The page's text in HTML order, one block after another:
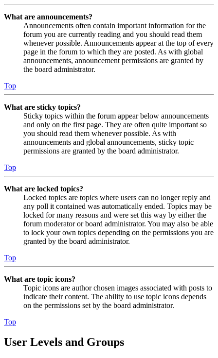
What are announcements?
Announcements often contain important information for the
forum you are currently reading and you should read them
whenever possible. Announcements appear at the top of every
page in the forum to which they are posted. As with global
announcements, announcement permissions are granted by
the board administrator.
Top
What are sticky topics?
Sticky topics within the forum appear below announcements
and only on the first page. They are often quite important so
you should read them whenever possible. As with
announcements and global announcements, sticky topic
permissions are granted by the board administrator.
Top
What are locked topics?
Locked topics are topics where users can no longer reply and
any poll it contained was automatically ended. Topics may be
locked for many reasons and were set this way by either the
forum moderator or board administrator. You may also be able
to lock your own topics depending on the permissions you are
granted by the board administrator.
Top
What are topic icons?
Topic icons are author chosen images associated with posts to
indicate their content. The ability to use topic icons depends
on the permissions set by the board administrator.
Top
User Levels and Groups